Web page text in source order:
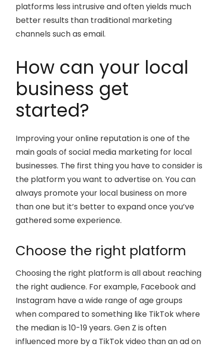
platforms less intrusive and often yields much
better results than traditional marketing
channels such as email.
How can your local
business get
started?
Improving your online reputation is one of the
main goals of social media marketing for local
businesses. The first thing you have to consider is
the platform you want to advertise on. You can
always promote your local business on more
than one but it’s better to expand once you’ve
gathered some experience.
Choose the right platform
Choosing the right platform is all about reaching
the right audience. For example, Facebook and
Instagram have a wide range of age groups
when compared to something like TikTok where
the median is 10-19 years. Gen Z is often
influenced more by a TikTok video than an ad on